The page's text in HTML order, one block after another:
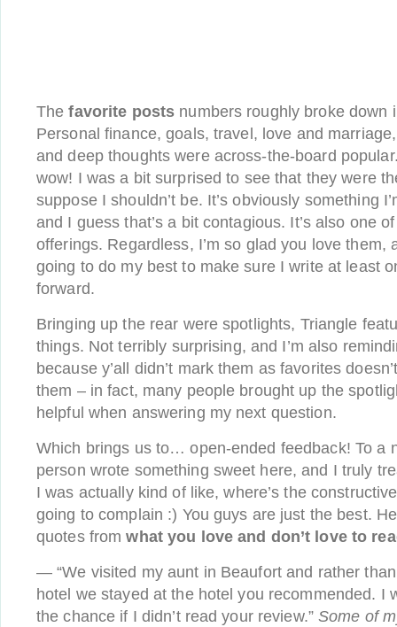
Thefavorite posts numbers roughly broke down
Personal finance, goals, travel, love and
and deep thoughts were across-the-board
wow! I was a bit surprised to see that they were
suppose I shouldn’t be. It’s obviously something
and I guess that’s a bit contagious. It’s also one
offerings. Regardless, I’m so glad you love them,
going to do my best to make sure I write at least
forward.
Bringing up the rear were spotlights, Triangle
things. Not terribly surprising, and I’m also
because y’all didn’t mark them as favorites
them – in fact, many people brought up the
helpful when answering my next question.
Which brings us to… open-ended feedback! To a
person wrote something sweet here, and I truly
I was actually kind of like, where’s the
going to complain :) You guys are just the best.
quotes fromwhat you love and don’t love to
— “We visited my aunt in Beaufort and rather
hotel we stayed at the hotel you recommended. I
the chance if I didn’t read your review.”Some of